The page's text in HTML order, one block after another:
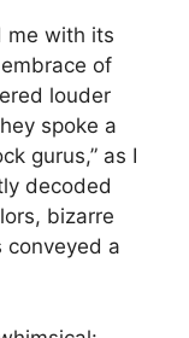
me with its
of
louder
spoke a
gurus,” as I
decoded
bizarre
conveyed a